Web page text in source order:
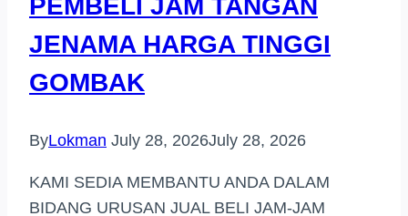
(CHERATING)
PEMBELI JAM TANGAN
JENAMA HARGA TINGGI
GOMBAK
ByLokman July 28, 2026July 28, 2026
KAMI SEDIA MEMBANTU ANDA DALAM
BIDANG URUSAN JUAL BELI JAM-JAM